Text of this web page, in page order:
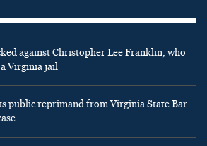
against Christopher Lee Franklin, who
Virginia jail
public reprimand from Virginia State Bar